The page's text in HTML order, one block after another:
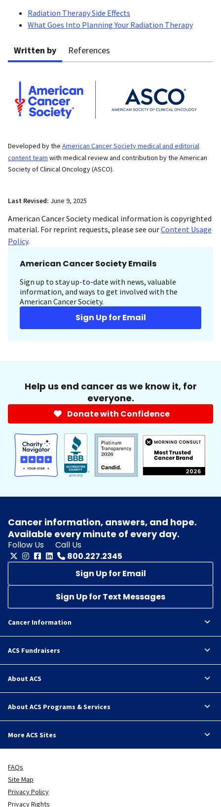
Radiation Therapy Side Effects
What Goes Into Planning Your Radiation Therapy
Written by References
Developed by the American Cancer Society medical and editorial
content team with medical review and contribution by the American
Society of Clinical Oncology (ASCO).
Last Revised: June 9, 2025
American Cancer Society medical information is copyrighted
material. For reprint requests, please see ourContent Usage
Policy.
American Cancer Society Emails
Sign up to stay up-to-date with news, valuable
information, and ways to get involved with the
American Cancer Society.
Sign Up for Email
Help us end cancer as we know it, for
everyone.
Donate with Confidence
Cancer information, answers, and hope.
Available every minute of every day.
Follow Us
Call Us
800.227.2345
Sign Up for Email
Sign Up for Text Messages
Cancer Information
ACS Fundraisers
About ACS
About ACS Programs & Services
More ACS Sites
FAQs
Site Map
Privacy Policy
Privacy Rights